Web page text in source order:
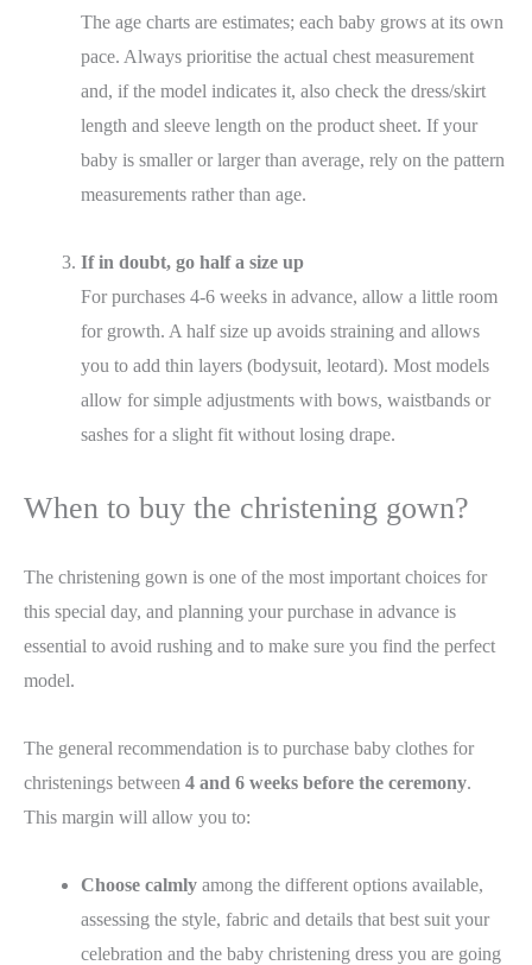
The age charts are estimates; each baby grows at its own
pace. Always prioritise the actual chest measurement
and, if the model indicates it, also check the dress/skirt
length and sleeve length on the product sheet. If your
baby is smaller or larger than average, rely on the pattern
measurements rather than age.
If in doubt, go half a size up
For purchases 4-6 weeks in advance, allow a little room
for growth. A half size up avoids straining and allows
you to add thin layers (bodysuit, leotard). Most models
allow for simple adjustments with bows, waistbands or
sashes for a slight fit without losing drape.
When to buy the christening gown?
The christening gown is one of the most important choices for
this special day, and planning your purchase in advance is
essential to avoid rushing and to make sure you find the perfect
model.
The general recommendation is to purchase baby clothes for
christenings between 4 and 6 weeks before the ceremony.
This margin will allow you to:
Choose calmly among the different options available,
assessing the style, fabric and details that best suit your
celebration and the baby christening dress you are going